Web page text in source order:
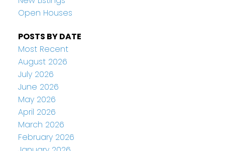
Open Houses
POSTS BY DATE
Most Recent
August 2026
July 2026
June 2026
May 2026
April 2026
March 2026
February 2026